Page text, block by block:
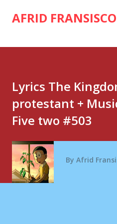
Skip to
AFRID FRANSISCO
Lyrics The
protestant +
Five two #503
By Afrid